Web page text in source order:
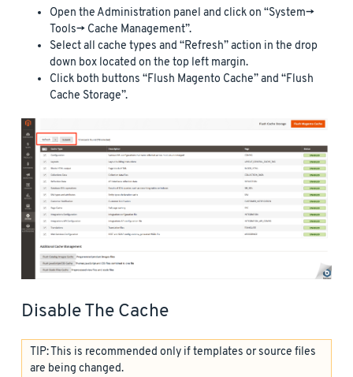
Open the Administration panel and click on “System->
Tools-> Cache Management”.
Select all cache types and “Refresh” action in the drop
down box located on the top left margin.
Click both buttons “Flush Magento Cache” and “Flush
Cache Storage”.
Disable The Cache
TIP: This is recommended only if templates or source files
are being changed.